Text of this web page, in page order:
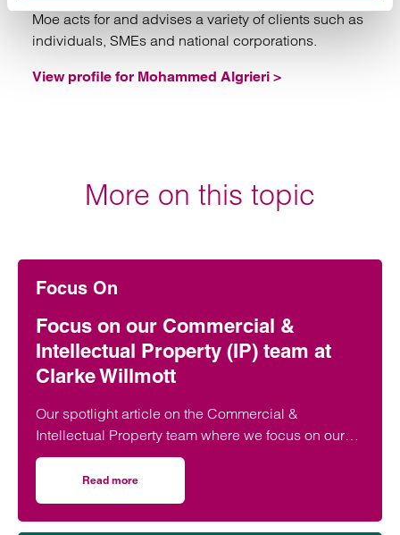
Moe acts for and advises a variety of clients such as
individuals, SMEs and national corporations.
View profile for Mohammed Algrieri >
More on this topic
Focus On
Focus on our Commercial &
Intellectual Property (IP) team at
Clarke Willmott
Our spotlight article on the Commercial &
Intellectual Property team where we focus on our
new developments, unique selling points and more
Read more